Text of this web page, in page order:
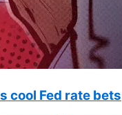
cool Fed rate bets